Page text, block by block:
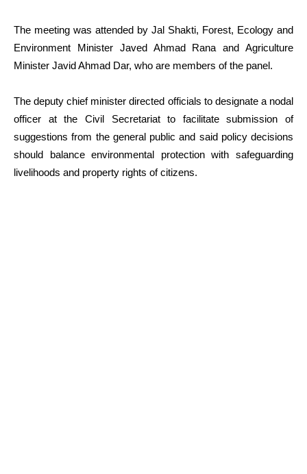
The meeting was attended by Jal Shakti, Forest, Ecology and
Environment Minister Javed Ahmad Rana and Agriculture
Minister Javid Ahmad Dar, who are members of the panel.
The deputy chief minister directed officials to designate a nodal
officer at the Civil Secretariat to facilitate submission of
suggestions from the general public and said policy decisions
should balance environmental protection with safeguarding
livelihoods and property rights of citizens.